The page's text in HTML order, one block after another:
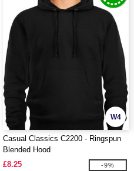
W4
Casual Classics C2200 - Ringspun
Blended Hood
£8.25
-9%